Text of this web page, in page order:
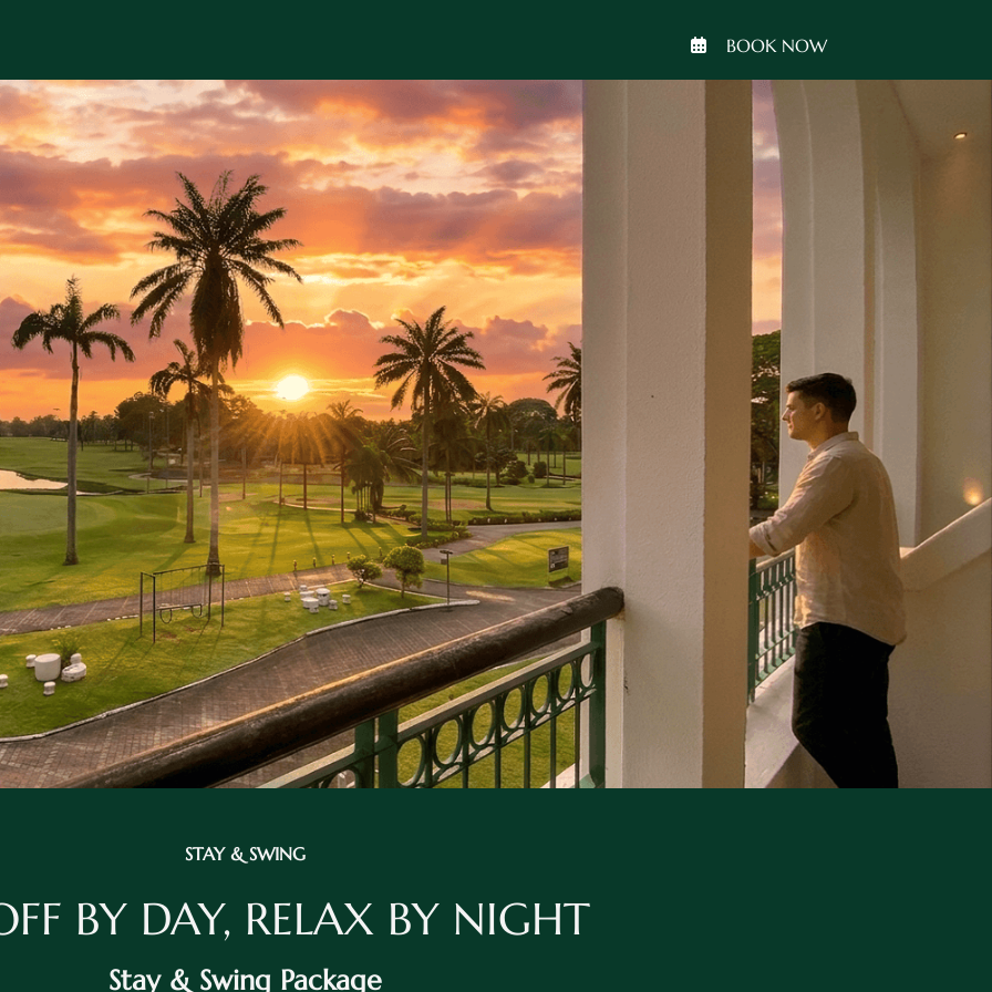
BOOK NOW
STAY & SWING
BY DAY, RELAX BY NIGHT
Stay & Swing Package